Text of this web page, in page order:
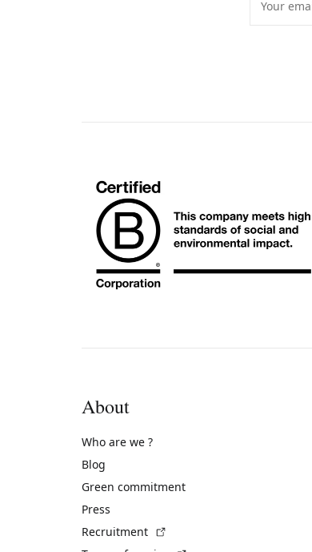
About
Who are we ?
Blog
Green commitment
Press
Recruitment